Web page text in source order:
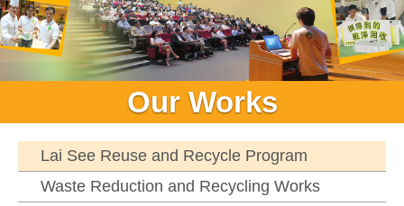
Our Works
Lai See Reuse and Recycle Program
Waste Reduction and Recycling Works